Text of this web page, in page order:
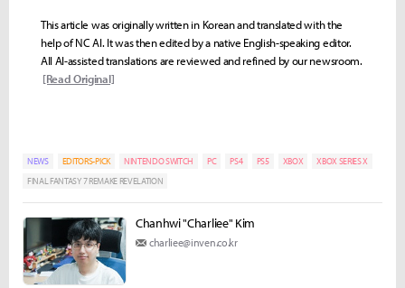
This article was originally written in Korean and translated with the
help of NC AI. It was then edited by a native English-speaking editor.
All AI-assisted translations are reviewed and refined by our newsroom.
[Read Original]
NEWS EDITORS-PICK NINTENDO SWITCH PC PS4 PS5 XBOX
XBOX SERIES X
FINAL FANTASY 7 REMAKE REVELATION
Chanhwi "Charliee" Kim
charliee@inven.co.kr